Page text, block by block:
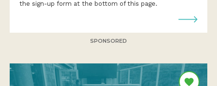
the sign-up form at the bottom of this page.
SPONSORED